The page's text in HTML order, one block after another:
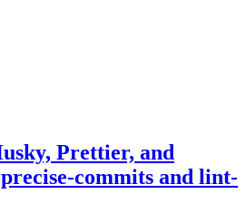
Prettier, and
commits and lint-